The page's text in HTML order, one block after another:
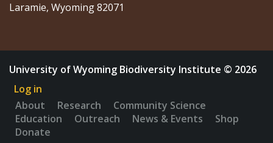
Laramie, Wyoming 82071
University of Wyoming Biodiversity Institute © 2026
Log in
About
Research
Community Science
Education
Outreach News & Events
Shop
Donate